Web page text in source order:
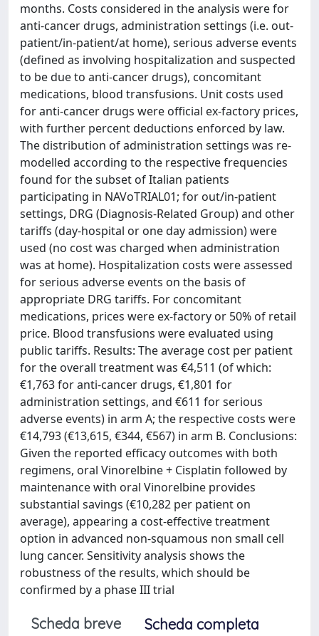
months. Costs considered in the analysis were for
anti-cancer drugs, administration settings (i.e. out-
patient/in-patient/at home), serious adverse events
(defined as involving hospitalization and suspected
to be due to anti-cancer drugs), concomitant
medications, blood transfusions. Unit costs used
for anti-cancer drugs were official ex-factory prices,
with further percent deductions enforced by law.
The distribution of administration settings was re-
modelled according to the respective frequencies
found for the subset of Italian patients
participating in NAVoTRIAL01; for out/in-patient
settings, DRG (Diagnosis-Related Group) and other
tariffs (day-hospital or one day admission) were
used (no cost was charged when administration
was at home). Hospitalization costs were assessed
for serious adverse events on the basis of
appropriate DRG tariffs. For concomitant
medications, prices were ex-factory or 50% of retail
price. Blood transfusions were evaluated using
public tariffs. Results: The average cost per patient
for the overall treatment was €4,511 (of which:
€1,763 for anti-cancer drugs, €1,801 for
administration settings, and €611 for serious
adverse events) in arm A; the respective costs were
€14,793 (€13,615, €344, €567) in arm B. Conclusions:
Given the reported efficacy outcomes with both
regimens, oral Vinorelbine + Cisplatin followed by
maintenance with oral Vinorelbine provides
substantial savings (€10,282 per patient on
average), appearing a cost-effective treatment
option in advanced non-squamous non small cell
lung cancer. Sensitivity analysis shows the
robustness of the results, which should be
confirmed by a phase III trial
Scheda breve
Scheda completa